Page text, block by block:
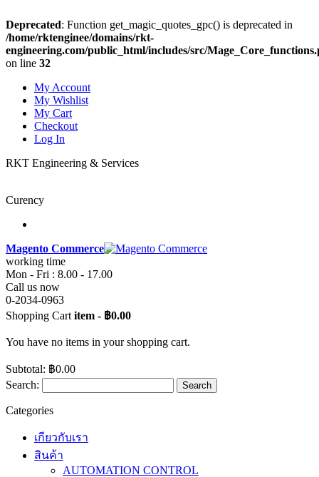
Deprecated: Function get_magic_quotes_gpc() is deprecated in
/home/rktenginee/domains/rkt-
engineering.com/public_html/includes/src/
on line 32
My Account
My Wishlist
My Cart
Checkout
Log In
RKT Engineering & Services
Curency
Magento Commerce
working time
Mon - Fri : 8.00 - 17.00
Call us now
0-2034-0963
Shopping Cart item - ฿0.00
You have no items in your shopping cart.
Subtotal: ฿0.00
Search:
Search
Categories
เกียวกับเรา
สินค้า
AUTOMATION CONTROL